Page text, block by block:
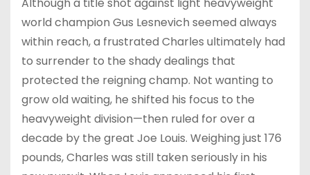
world champion Gus Lesnevich seemed always
within reach, a frustrated Charles ultimately had
to surrender to the shady dealings that
protected the reigning champ. Not wanting to
grow old waiting, he shifted his focus to the
heavyweight division—then ruled for over a
decade by the great Joe Louis. Weighing just 176
pounds, Charles was still taken seriously in his